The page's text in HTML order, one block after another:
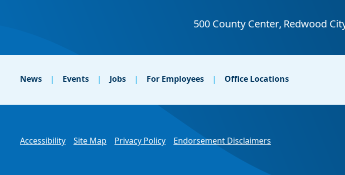
News Events Jobs For Employees Office Locations
Accessibility Site Map Privacy Policy Endorsement Disclaimers